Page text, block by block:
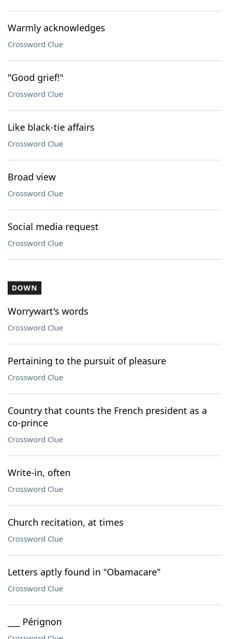
Warmly acknowledges
Crossword Clue
"Good grief!"
Crossword Clue
Like black-tie affairs
Crossword Clue
Broad view
Crossword Clue
Social media request
Crossword Clue
DOWN
Worrywart's words
Crossword Clue
Pertaining to the pursuit of pleasure
Crossword Clue
Country that counts the French president as a
co-prince
Crossword Clue
Write-in, often
Crossword Clue
Church recitation, at times
Crossword Clue
Letters aptly found in "Obamacare"
Crossword Clue
___ Pérignon